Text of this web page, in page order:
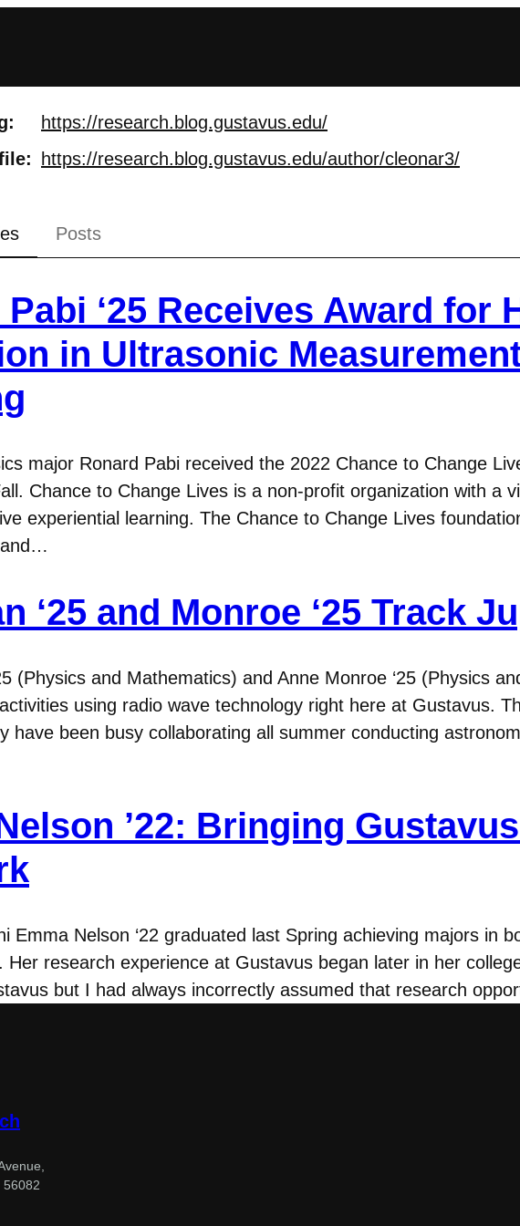
https://research.blog.gustavus.edu/
https://research.blog.gustavus.edu/author/cleonar3/
Posts
‘25 Receives Award for
in Ultrasonic
major Ronard Pabi received the 2022 Chance to Change
Chance to Change Lives is a non-profit organization with a
experiential learning. The Chance to Change Lives
and…
‘25 and Monroe ‘25 Track
(Physics and Mathematics) and Anne Monroe ‘25 (Physics
using radio wave technology right here at Gustavus.
have been busy collaborating all summer conducting
’22: Bringing
Emma Nelson ‘22 graduated last Spring achieving majors in
Her research experience at Gustavus began later in her
but I had always incorrectly assumed that research
56082